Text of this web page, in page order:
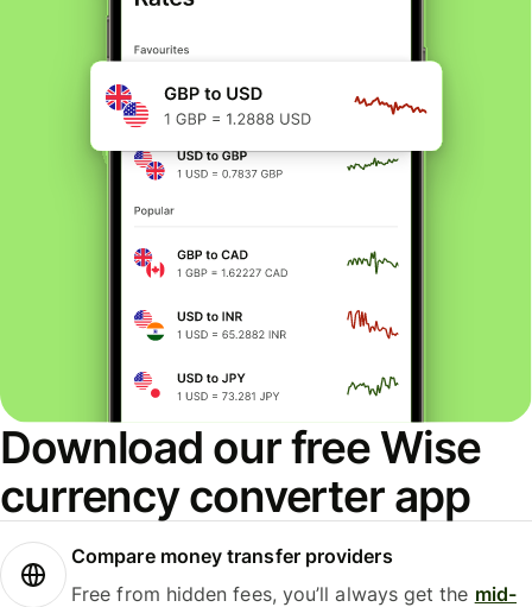
Download our free Wise
currency converter app
Compare money transfer providers
Free from hidden fees, you’ll always get the mid-